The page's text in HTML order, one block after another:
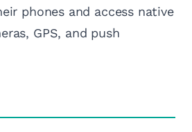
phones and access native
GPS, and push